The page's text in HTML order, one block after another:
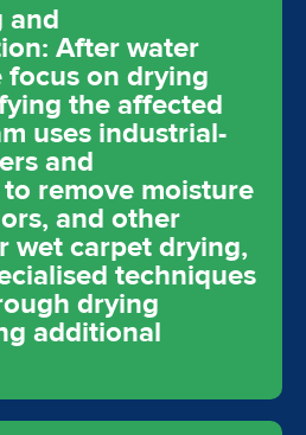
and
After water
on drying
the affected
uses industrial-
and
remove moisture
and other
wet carpet drying,
techniques
drying
additional